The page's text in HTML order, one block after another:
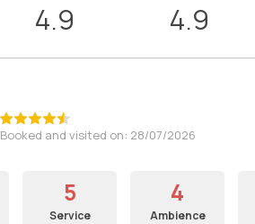
4.9 4.9
Booked and visited on: 28/07/2026
5
Service
4
Ambience